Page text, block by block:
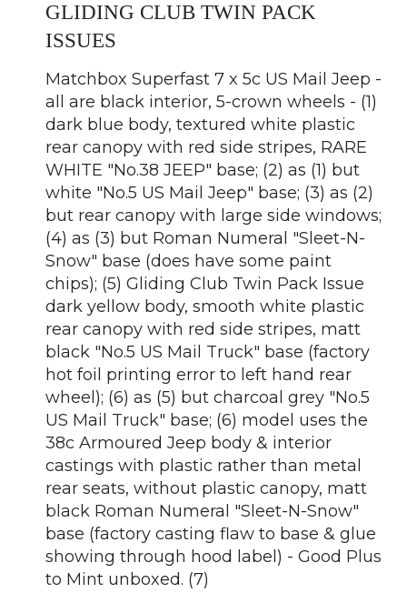
GLIDING CLUB TWIN PACK
ISSUES
Matchbox Superfast 7 x 5c US Mail Jeep -
all are black interior, 5-crown wheels - (1)
dark blue body, textured white plastic
rear canopy with red side stripes, RARE
WHITE "No.38 JEEP" base; (2) as (1) but
white "No.5 US Mail Jeep" base; (3) as (2)
but rear canopy with large side windows;
(4) as (3) but Roman Numeral "Sleet-N-
Snow" base (does have some paint
chips); (5) Gliding Club Twin Pack Issue
dark yellow body, smooth white plastic
rear canopy with red side stripes, matt
black "No.5 US Mail Truck" base (factory
hot foil printing error to left hand rear
wheel); (6) as (5) but charcoal grey "No.5
US Mail Truck" base; (6) model uses the
38c Armoured Jeep body & interior
castings with plastic rather than metal
rear seats, without plastic canopy, matt
black Roman Numeral "Sleet-N-Snow"
base (factory casting flaw to base & glue
showing through hood label) - Good Plus
to Mint unboxed. (7)